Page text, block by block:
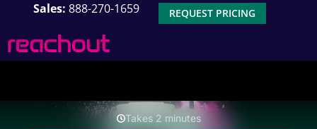
Sales: 888-270-1659 REQUEST PRICING